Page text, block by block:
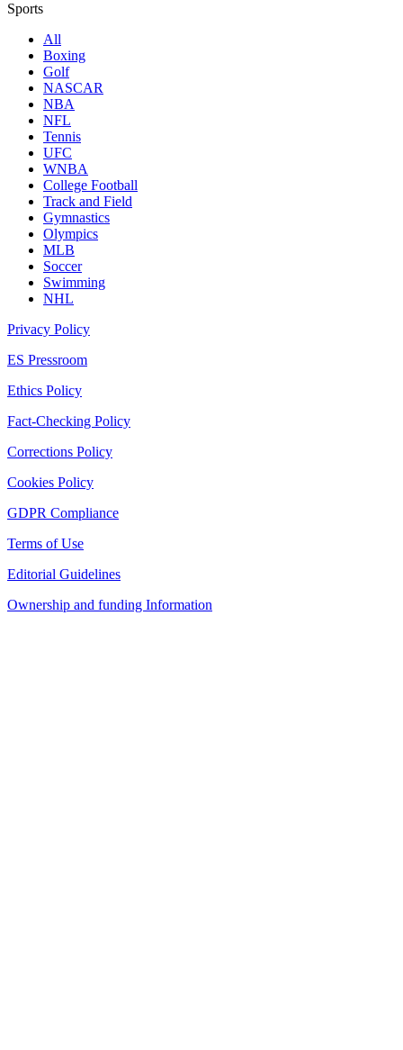
Sports
All
Boxing
Golf
NASCAR
NBA
NFL
Tennis
UFC
WNBA
College Football
Track and Field
Gymnastics
Olympics
MLB
Soccer
Swimming
NHL
Privacy Policy
ES Pressroom
Ethics Policy
Fact-Checking Policy
Corrections Policy
Cookies Policy
GDPR Compliance
Terms of Use
Editorial Guidelines
Ownership and funding Information